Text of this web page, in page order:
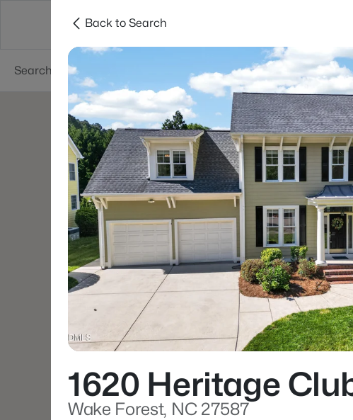
Searches Cities
Back to Search
1620 Heritage
Wake Forest, NC 27587